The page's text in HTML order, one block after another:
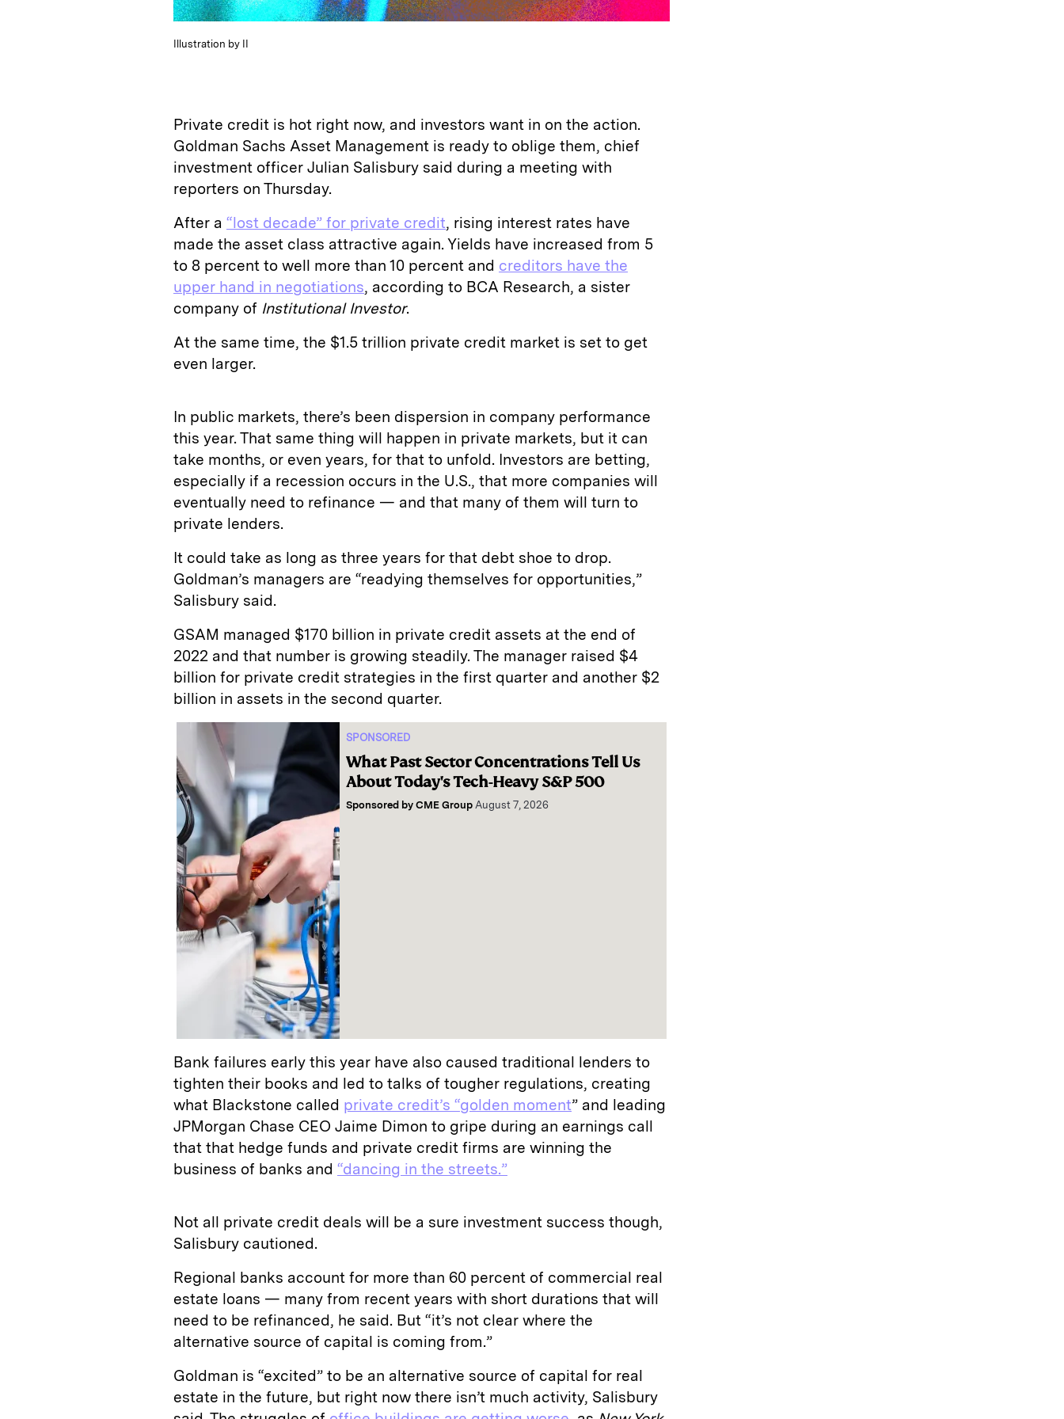
Illustration by II
Private credit is hot right now, and investors want in on the action.
Goldman Sachs Asset Management is ready to oblige them, chief
investment officer Julian Salisbury said during a meeting with
reporters on Thursday.
After a “lost decade” for private credit, rising interest rates have
made the asset class attractive again. Yields have increased from 5
to 8 percent to well more than 10 percent and creditors have the
upper hand in negotiations, according to BCA Research, a sister
company of Institutional Investor.
At the same time, the $1.5 trillion private credit market is set to get
even larger.
In public markets, there’s been dispersion in company performance
this year. That same thing will happen in private markets, but it can
take months, or even years, for that to unfold. Investors are betting,
especially if a recession occurs in the U.S., that more companies will
eventually need to refinance — and that many of them will turn to
private lenders.
It could take as long as three years for that debt shoe to drop.
Goldman’s managers are “readying themselves for opportunities,”
Salisbury said.
GSAM managed $170 billion in private credit assets at the end of
2022 and that number is growing steadily. The manager raised $4
billion for private credit strategies in the first quarter and another $2
billion in assets in the second quarter.
SPONSORED
What Past Sector Concentrations Tell Us
About Today's Tech-Heavy S&P 500
Sponsored byCME Group August 7, 2026
Bank failures early this year have also caused traditional lenders to
tighten their books and led to talks of tougher regulations, creating
what Blackstone called private credit’s “golden moment” and leading
JPMorgan Chase CEO Jaime Dimon to gripe during an earnings call
that that hedge funds and private credit firms are winning the
business of banks and “dancing in the streets.”
Not all private credit deals will be a sure investment success though,
Salisbury cautioned.
Regional banks account for more than 60 percent of commercial real
estate loans — many from recent years with short durations that will
need to be refinanced, he said. But “it’s not clear where the
alternative source of capital is coming from.”
Goldman is “excited” to be an alternative source of capital for real
estate in the future, but right now there isn’t much activity, Salisbury